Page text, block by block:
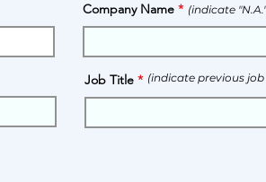
Company Name (indicate
Job Title (indicate previous